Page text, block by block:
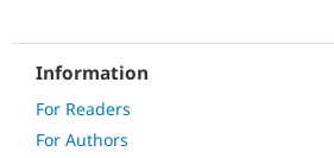
Information
For Readers
For Authors